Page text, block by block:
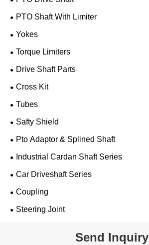
PTO Shaft With Limiter
Yokes
Torque Limiters
Drive Shaft Parts
Cross Kit
Tubes
Safty Shield
Pto Adaptor & Splined Shaft
Industrial Cardan Shaft Series
Car Driveshaft Series
Coupling
Steering Joint
Send Inquiry